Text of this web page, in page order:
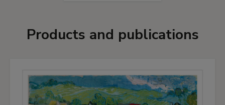
Products and publications